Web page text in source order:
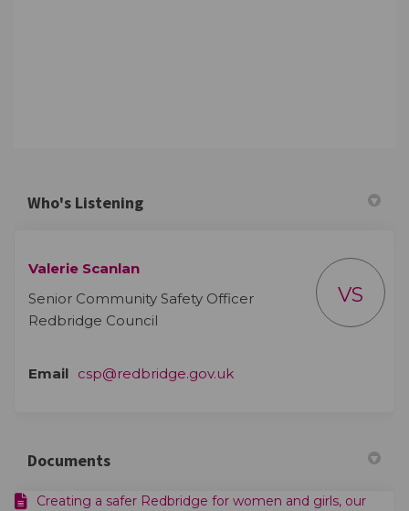
Who's Listening
Valerie Scanlan
Senior Community Safety Officer
Redbridge Council
VS
Email csp@redbridge.gov.uk(External link)
Documents
Creating a safer Redbridge for women and girls, our